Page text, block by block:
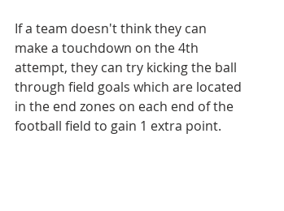
If a team doesn't think they can
make a touchdown on the 4th
attempt, they can try kicking the ball
through field goals which are located
in the end zones on each end of the
football field to gain 1 extra point.